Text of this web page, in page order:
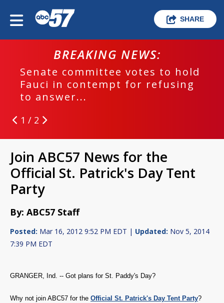
SHARE
BREAKING NEWS:
Senate committee votes to hold
Fauci in contempt for refusing
to answer...
1 / 2
Join ABC57 News for the
Official St. Patrick's Day Tent
Party
By: ABC57 Staff
Posted: Mar 16, 2012 9:52 PM EDT | Updated: Nov 5, 2014
7:39 PM EDT
GRANGER, Ind. -- Got plans for St. Paddy's Day?
Why not join ABC57 for the Official St. Patrick's Day Tent Party?